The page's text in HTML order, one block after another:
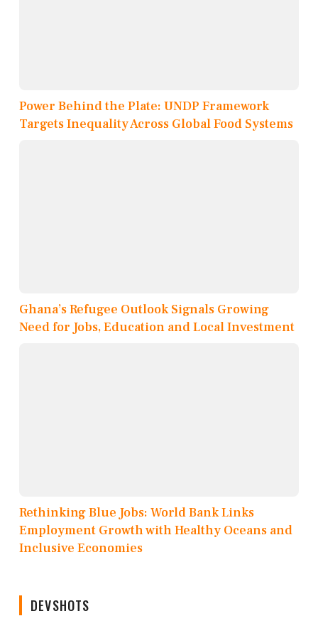
Power Behind the Plate: UNDP Framework
Targets Inequality Across Global Food Systems
Ghana’s Refugee Outlook Signals Growing
Need for Jobs, Education and Local Investment
Rethinking Blue Jobs: World Bank Links
Employment Growth with Healthy Oceans and
Inclusive Economies
DEVSHOTS